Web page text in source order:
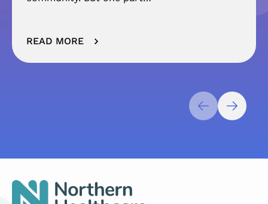
READ MORE